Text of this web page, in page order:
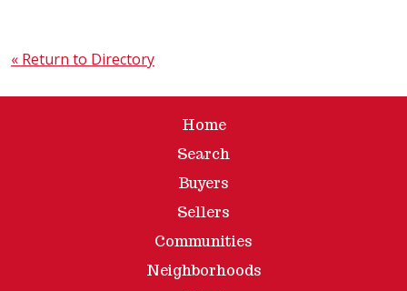
« Return to Directory
Home
Search
Buyers
Sellers
Communities
Neighborhoods